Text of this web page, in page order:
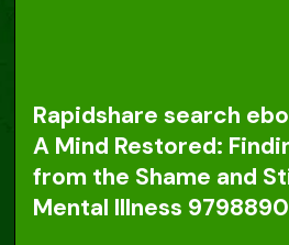
Rapidshare search
A Mind Restored:
from the Shame and
Mental Illness